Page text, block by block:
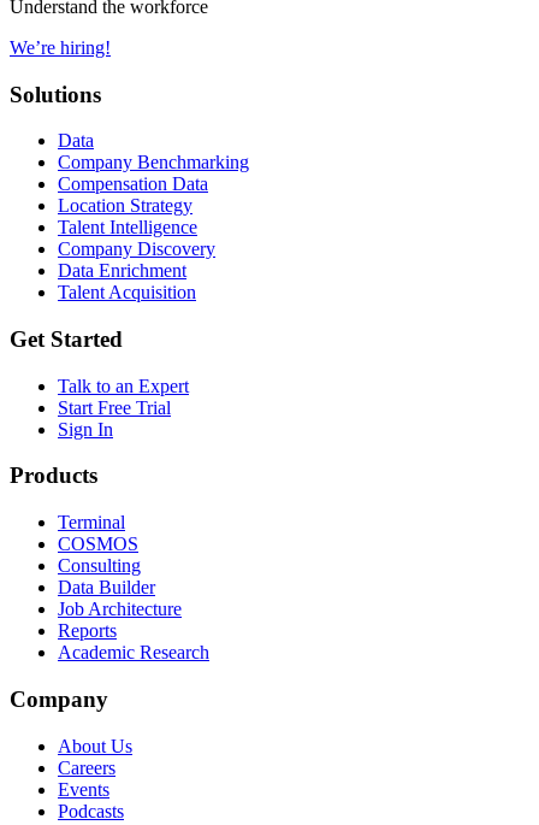
Understand the workforce
We’re hiring!
Solutions
Data
Company Benchmarking
Compensation Data
Location Strategy
Talent Intelligence
Company Discovery
Data Enrichment
Talent Acquisition
Get Started
Talk to an Expert
Start Free Trial
Sign In
Products
Terminal
COSMOS
Consulting
Data Builder
Job Architecture
Reports
Academic Research
Company
About Us
Careers
Events
Podcasts